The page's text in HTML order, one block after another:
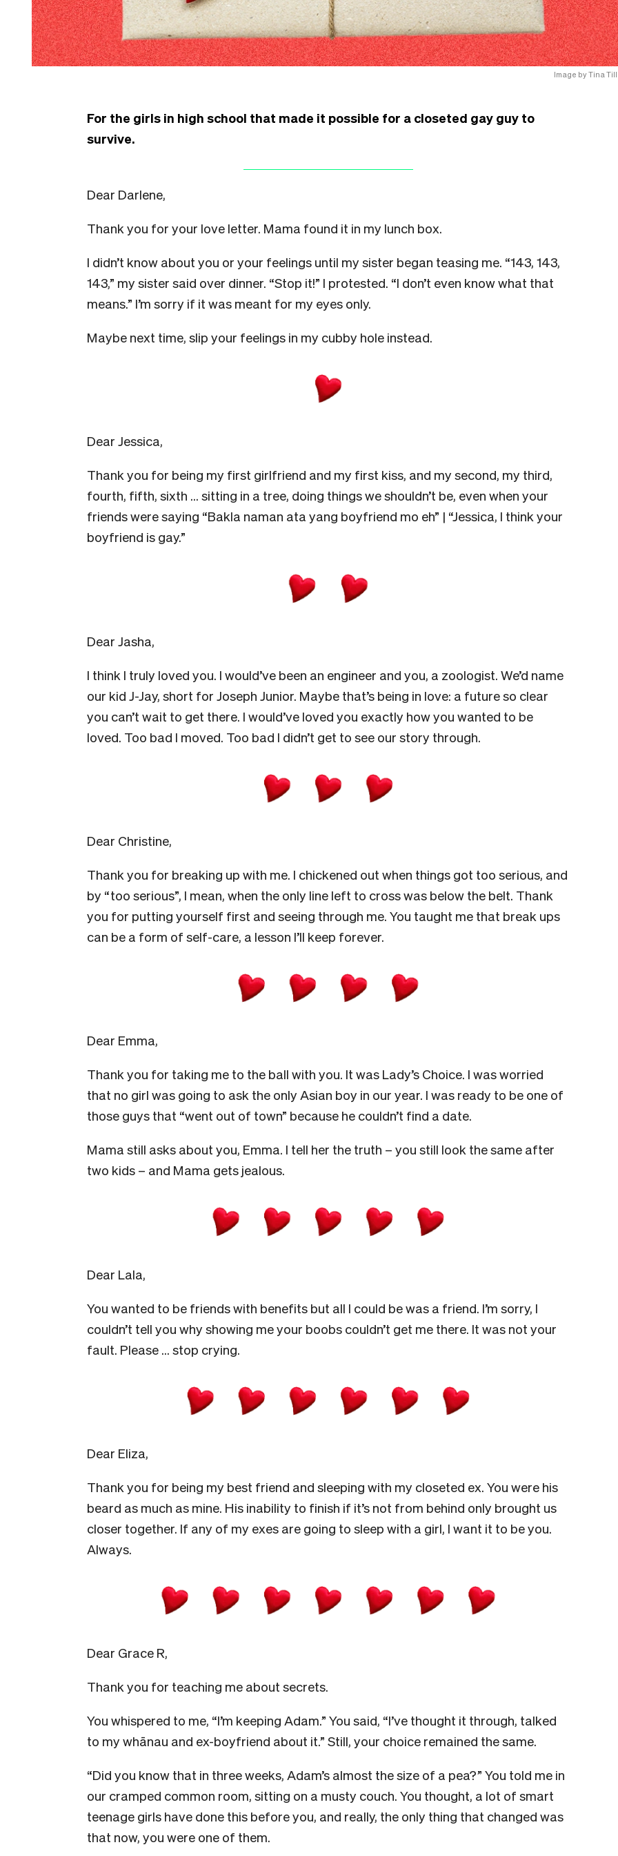
Image by Tina
For the girls in high school that made it possible for a closeted gay guy to
survive.
Dear Darlene,
Thank you for your love letter. Mama found it in my lunch box.
I didn’t know about you or your feelings until my sister began teasing me. “143, 143,
143,” my sister said over dinner. “Stop it!” I protested. “I don’t even know what that
means.” I’m sorry if it was meant for my eyes only.
Maybe next time, slip your feelings in my cubby hole instead.
Dear Jessica,
Thank you for being my first girlfriend and my first kiss, and my second, my third,
fourth, fifth, sixth … sitting in a tree, doing things we shouldn’t be, even when your
friends were saying “Bakla naman ata yang boyfriend mo eh” | “Jessica, I think your
boyfriend is gay.”
Dear Jasha,
I think I truly loved you. I would’ve been an engineer and you, a zoologist. We’d name
our kid J-Jay, short for Joseph Junior. Maybe that’s being in love: a future so clear
you can’t wait to get there. I would’ve loved you exactly how you wanted to be
loved. Too bad I moved. Too bad I didn’t get to see our story through.
Dear Christine,
Thank you for breaking up with me. I chickened out when things got too serious, and
by “too serious”, I mean, when the only line left to cross was below the belt. Thank
you for putting yourself first and seeing through me. You taught me that break ups
can be a form of self-care, a lesson I’ll keep forever.
Dear Emma,
Thank you for taking me to the ball with you. It was Lady’s Choice. I was worried
that no girl was going to ask the only Asian boy in our year. I was ready to be one of
those guys that “went out of town” because he couldn’t find a date.
Mama still asks about you, Emma. I tell her the truth – you still look the same after
two kids – and Mama gets jealous.
Dear Lala,
You wanted to be friends with benefits but all I could be was a friend. I’m sorry, I
couldn’t tell you why showing me your boobs couldn’t get me there. It was not your
fault. Please … stop crying.
Dear Eliza,
Thank you for being my best friend and sleeping with my closeted ex. You were his
beard as much as mine. His inability to finish if it’s not from behind only brought us
closer together. If any of my exes are going to sleep with a girl, I want it to be you.
Always.
Dear Grace R,
Thank you for teaching me about secrets.
You whispered to me, “I’m keeping Adam.” You said, “I’ve thought it through, talked
to my whānau and ex-boyfriend about it.” Still, your choice remained the same.
“Did you know that in three weeks, Adam’s almost the size of a pea?” You told me in
our cramped common room, sitting on a musty couch. You thought, a lot of smart
teenage girls have done this before you, and really, the only thing that changed was
that now, you were one of them.